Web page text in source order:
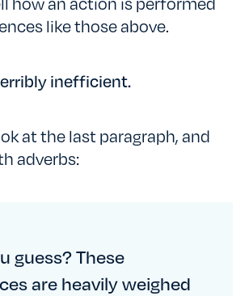
like those above.
inefficient.
at the last paragraph, and
adverbs:
guess? These
are heavily weighed